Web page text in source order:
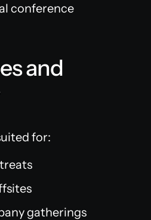
conference
and
for:
gatherings